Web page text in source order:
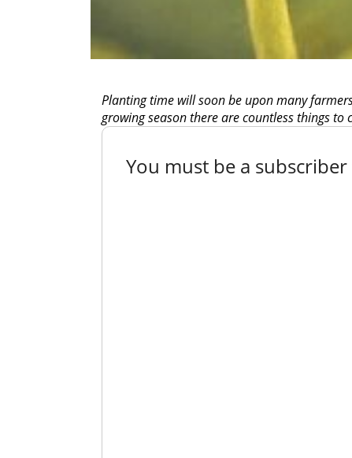
Planting time will soon be upon many
growing season there are countless things
You must be a